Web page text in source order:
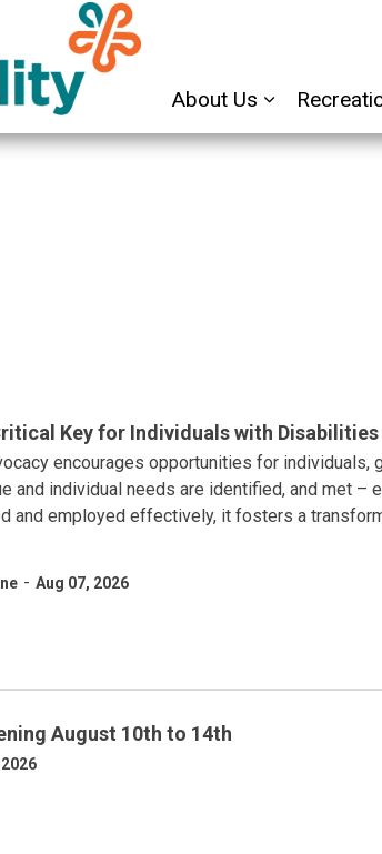
About Us
Expand
Key for Individuals with Disabilities
encourages opportunities for individuals,
and individual needs are identified, and met –
and employed effectively, it fosters a
- Aug 07, 2026
August 10th to 14th